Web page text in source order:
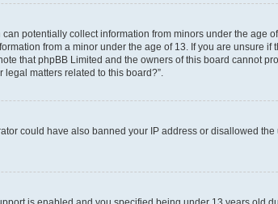
potentially collect information from minors under the age
from a minor under the age of 13. If you are unsure if
that phpBB Limited and the owners of this board cannot
matters related to this board?”.
could have also banned your IP address or disallowed the